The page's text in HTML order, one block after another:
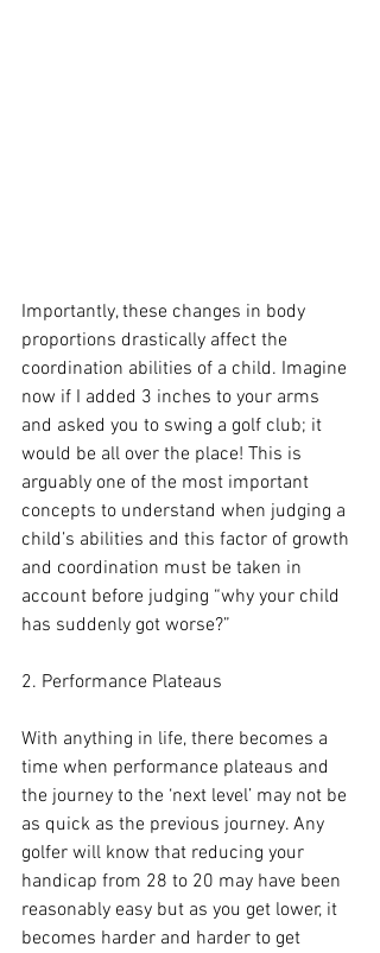
Importantly, these changes in body
proportions drastically affect the
coordination abilities of a child. Imagine
now if I added 3 inches to your arms
and asked you to swing a golf club; it
would be all over the place! This is
arguably one of the most important
concepts to understand when judging a
child’s abilities and this factor of growth
and coordination must be taken in
account before judging “why your child
has suddenly got worse?”
2. Performance Plateaus
With anything in life, there becomes a
time when performance plateaus and
the journey to the ‘next level’ may not be
as quick as the previous journey. Any
golfer will know that reducing your
handicap from 28 to 20 may have been
reasonably easy but as you get lower, it
becomes harder and harder to get